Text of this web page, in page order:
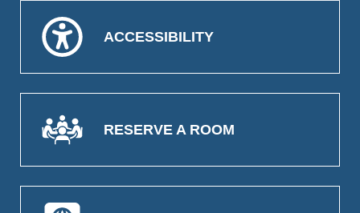
ACCESSIBILITY
RESERVE A ROOM